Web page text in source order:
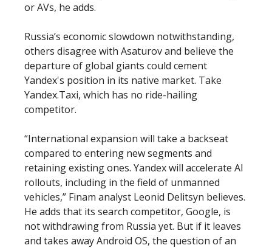
or AVs, he adds.
Russia’s economic slowdown notwithstanding,
others disagree with Asaturov and believe the
departure of global giants could cement
Yandex's position in its native market. Take
Yandex.Taxi, which has no ride-hailing
competitor.
“International expansion will take a backseat
compared to entering new segments and
retaining existing ones. Yandex will accelerate AI
rollouts, including in the field of unmanned
vehicles,” Finam analyst Leonid Delitsyn believes.
He adds that its search competitor, Google, is
not withdrawing from Russia yet. But if it leaves
and takes away Android OS, the question of an